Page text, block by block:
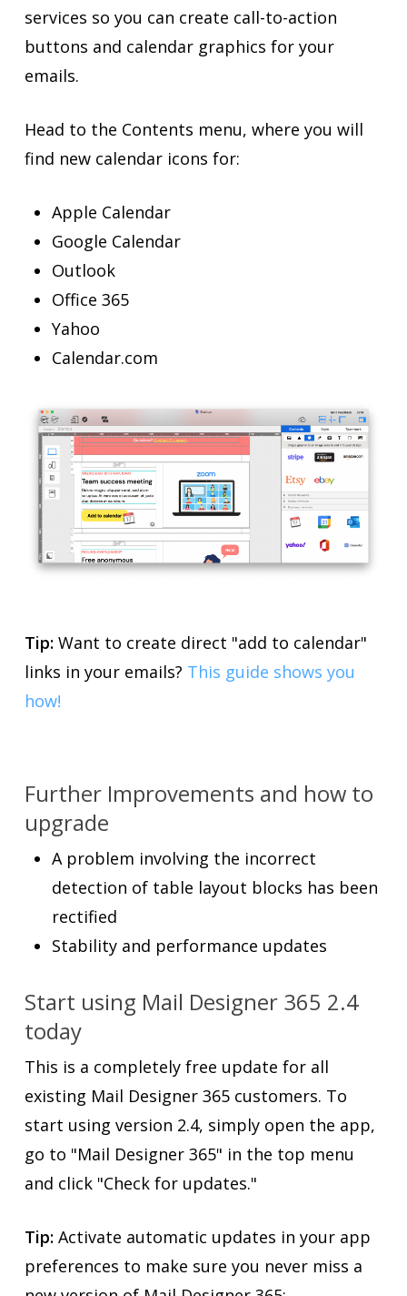
services so you can create call-to-action
buttons and calendar graphics for your
emails.
Head to the Contents menu, where you will
find new calendar icons for:
Apple Calendar
Google Calendar
Outlook
Office 365
Yahoo
Calendar.com
Tip:Want to create direct "add to calendar"
links in your emails? This guide shows you
how!
Further Improvements and how to
upgrade
A problem involving the incorrect
detection of table layout blocks has been
rectified
Stability and performance updates
Start using Mail Designer 365 2.4
today
This is a completely free update for all
existing Mail Designer 365 customers. To
start using version 2.4, simply open the app,
go to "Mail Designer 365" in the top menu
and click "Check for updates."
Tip:Activate automatic updates in your app
preferences to make sure you never miss a